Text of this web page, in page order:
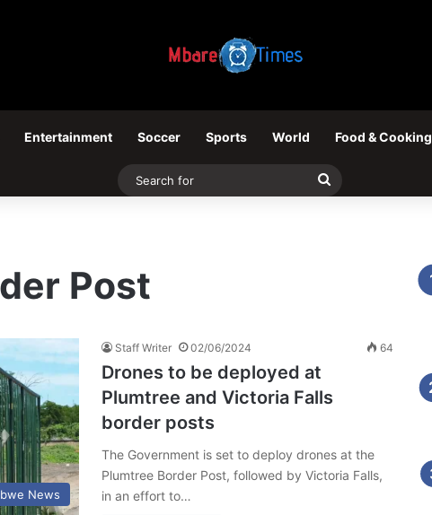
Entertainment Soccer Sports World Food & Cooking
Search
Post
News
Staff Writer 02/06/2024 64
Drones to be deployed at
Plumtree and Victoria Falls
border posts
The Government is set to deploy drones at the
Plumtree Border Post, followed by Victoria Falls,
in an effort to…